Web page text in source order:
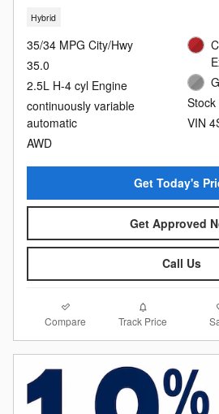
Hybrid
35/34 MPG City/Hwy
35.0
2.5L H-4 cyl Engine
continuously variable
automatic
AWD
VIN
Get Today's
Get Approved
Call Us
Compare Track Price